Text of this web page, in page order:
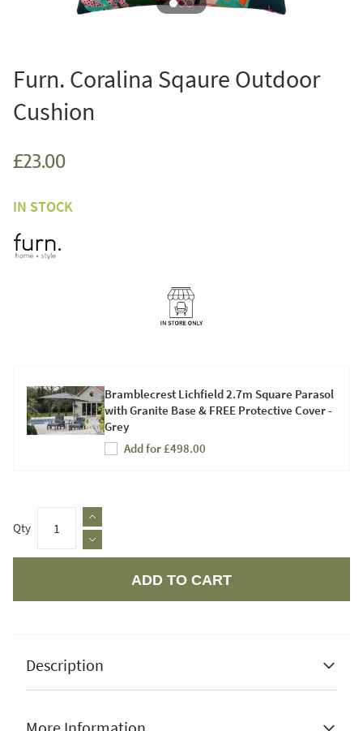
Furn. Coralina Sqaure Outdoor
Cushion
£23.00
IN STOCK
Bramblecrest Lichfield 2.7m Square Parasol
with Granite Base & FREE Protective Cover -
Grey
Add for £498.00
Qty
ADD TO CART
Description